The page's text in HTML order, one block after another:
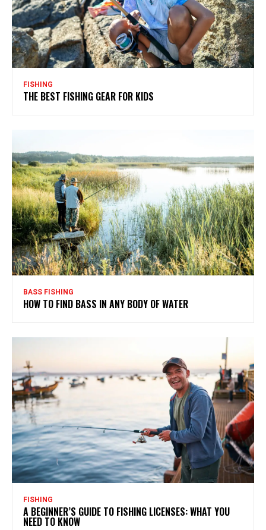
FISHING
THE BEST FISHING GEAR FOR KIDS
BASS FISHING
HOW TO FIND BASS IN ANY BODY OF WATER
FISHING
A BEGINNER’S GUIDE TO FISHING LICENSES: WHAT YOU
NEED TO KNOW